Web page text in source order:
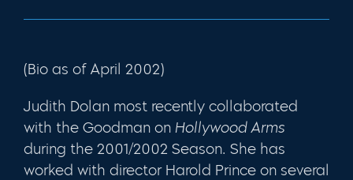
(Bio as of April 2002)
Judith Dolan most recently collaborated
with the Goodman on Hollywood Arms
during the 2001/2002 Season. She has
worked with direc­tor Harold Prince on several